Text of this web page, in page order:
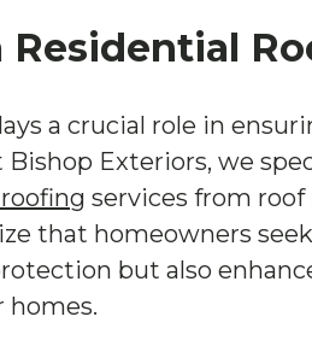
Residential
a crucial role in
Exteriors, we
services from
that homeowners
but also
homes.